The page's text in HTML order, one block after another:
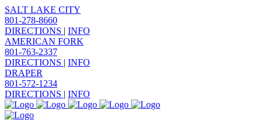
SALT LAKE CITY
801-278-8660
DIRECTIONS | INFO
AMERICAN FORK
801-763-2337
DIRECTIONS | INFO
DRAPER
801-572-1234
DIRECTIONS | INFO